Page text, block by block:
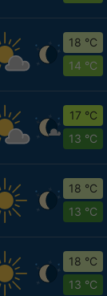
18 °C
14 °C
17 °C
13 °C
18 °C
13 °C
18 °C
13 °C